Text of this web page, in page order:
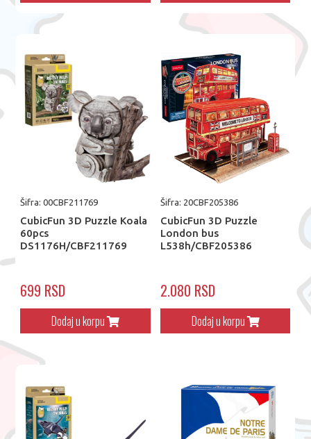
Šifra: 00CBF211769
CubicFun 3D Puzzle Koala
60pcs
DS1176H/CBF211769
699 RSD
Dodaj u korpu
Šifra: 20CBF205386
CubicFun 3D Puzzle
London bus
L538h/CBF205386
2.080 RSD
Dodaj u korpu